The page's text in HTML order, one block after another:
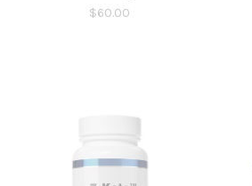
$60.00